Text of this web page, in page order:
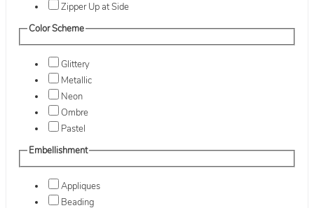
Zipper Up at Side
Color Scheme
Glittery
Metallic
Neon
Ombre
Pastel
Embellishment
Appliques
Beading